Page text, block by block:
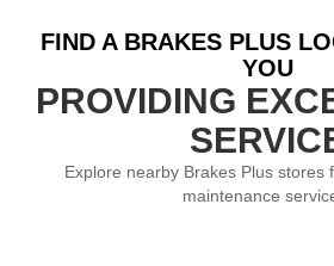
FIND A BRAKES PLUS
YOU
PROVIDING
Explore nearby Brakes Plus stores
maintenance